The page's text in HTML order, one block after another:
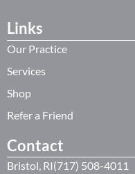
Links
Our Practice
Services
Shop
Refer a Friend
Contact
Bristol, RI(717) 508-4011